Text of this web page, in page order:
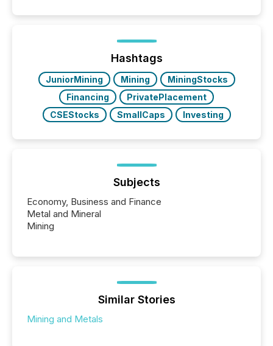
posting of its news simple. “They seamlessly post
our news on the OTC Markets site. I don’t even
have to think...
Hashtags
JuniorMining Mining
MiningStocks
Financing
PrivatePlacement
CSEStocks
SmallCaps Investing
Subjects
Economy, Business and Finance
Metal and Mineral
Mining
Similar Stories
Mining and Metals